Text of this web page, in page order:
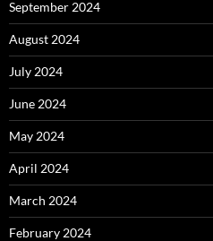
September 2024
August 2024
July 2024
June 2024
May 2024
April 2024
March 2024
February 2024